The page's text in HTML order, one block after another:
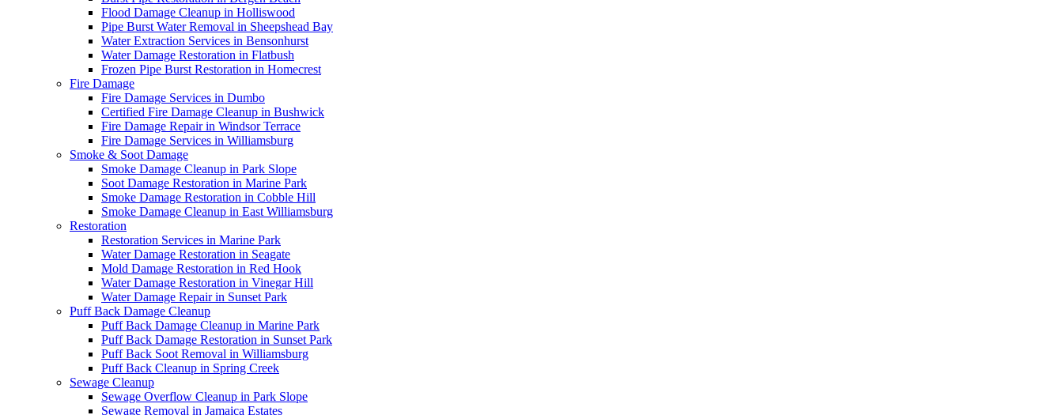
Flood Damage Cleanup in Holliswood
Pipe Burst Water Removal in Sheepshead Bay
Water Extraction Services in Bensonhurst
Water Damage Restoration in Flatbush
Frozen Pipe Burst Restoration in Homecrest
Fire Damage
Fire Damage Services in Dumbo
Certified Fire Damage Cleanup in Bushwick
Fire Damage Repair in Windsor Terrace
Fire Damage Services in Williamsburg
Smoke & Soot Damage
Smoke Damage Cleanup in Park Slope
Soot Damage Restoration in Marine Park
Smoke Damage Restoration in Cobble Hill
Smoke Damage Cleanup in East Williamsburg
Restoration
Restoration Services in Marine Park
Water Damage Restoration in Seagate
Mold Damage Restoration in Red Hook
Water Damage Restoration in Vinegar Hill
Water Damage Repair in Sunset Park
Puff Back Damage Cleanup
Puff Back Damage Cleanup in Marine Park
Puff Back Damage Restoration in Sunset Park
Puff Back Soot Removal in Williamsburg
Puff Back Cleanup in Spring Creek
Sewage Cleanup
Sewage Overflow Cleanup in Park Slope
Sewage Removal in Jamaica Estates